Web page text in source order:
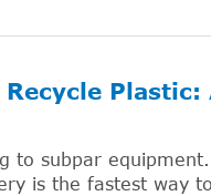
Recycle
to subpar
is the fastest way